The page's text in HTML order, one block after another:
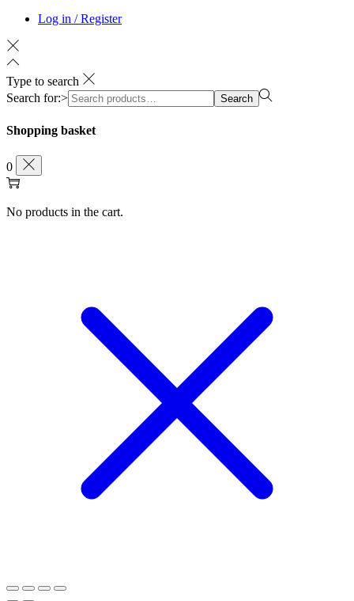
Log in / Register
Type to search
Search for:>
Search
Shopping basket
0
No products in the cart.